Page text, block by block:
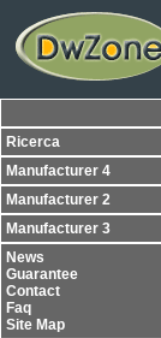
Ricerca
Manufacturer 4
Manufacturer 2
Manufacturer 3
News
Guarantee
Contact
Faq
Site Map